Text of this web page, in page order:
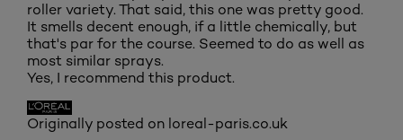
roller variety. That said, this one was pretty good.
It smells decent enough, if a little chemically, but
that's par for the course. Seemed to do as well as
most similar sprays.
Yes, I recommend this product.
Originally posted on loreal-paris.co.uk